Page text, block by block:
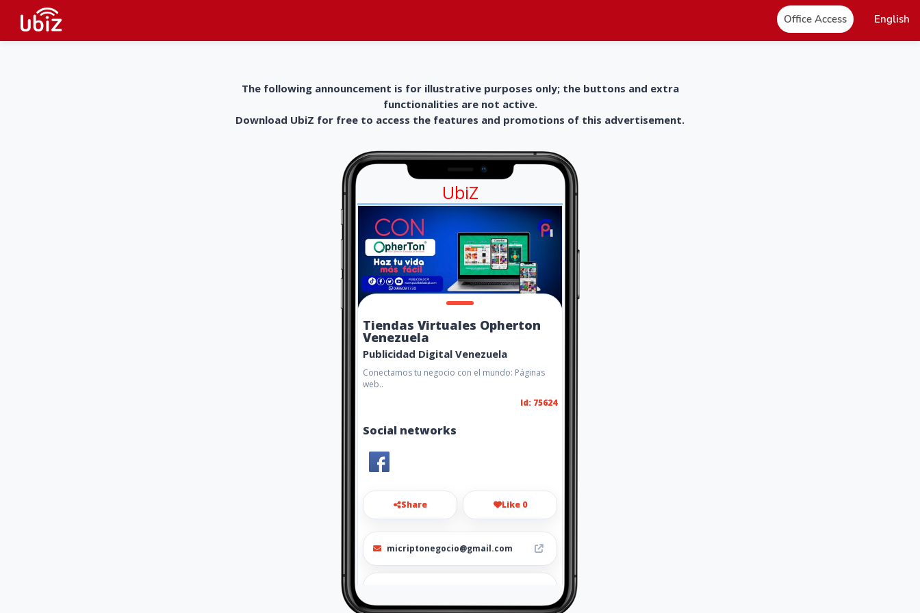
Office Access English
The following announcement is for illustrative purposes only; the buttons and extra
functionalities are not active.
Download UbiZ for free to access the features and promotions of this advertisement.
UbiZ
Tiendas Virtuales Opherton
Venezuela
Publicidad Digital Venezuela
Conectamos tu negocio con el mundo: Páginas
web..
Id: 75624
Social networks
Share Like 0
micriptonegocio@gmail.com